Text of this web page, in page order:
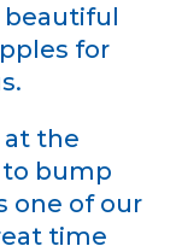
beautiful
for
at the
bump
one of our
time